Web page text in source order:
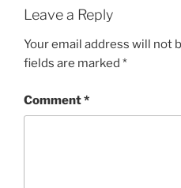
Leave a Reply
Your email address will not
fields are marked *
Comment*